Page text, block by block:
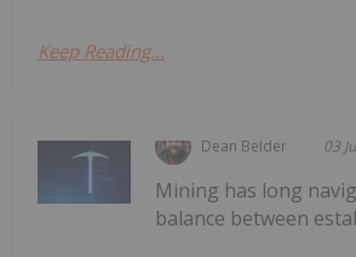
Keep Reading...
Dean Belder 03
Mining has long
balance between